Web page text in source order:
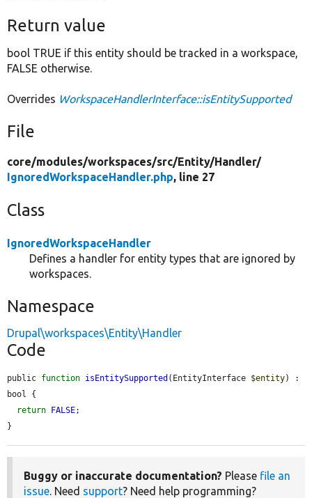
Return value
bool TRUE if this entity should be tracked in a workspace,
FALSE otherwise.
Overrides WorkspaceHandlerInterface::isEntitySupported
File
core/modules/workspaces/src/Entity/Handler/
IgnoredWorkspaceHandler.php, line 27
Class
IgnoredWorkspaceHandler
Defines a handler for entity types that are ignored by
workspaces.
Namespace
Drupal\workspaces\Entity\Handler
Code
public function isEntitySupported (EntityInterface $entity) :
bool {
return FALSE;
}
Buggy or inaccurate documentation? Please file an
issue. Need support? Need help programming?